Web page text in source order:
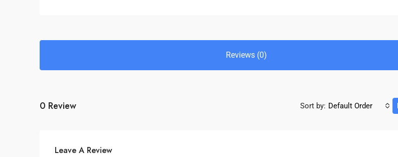
Reviews (0)
0 Review Sort by: Default Order
Leave A Review